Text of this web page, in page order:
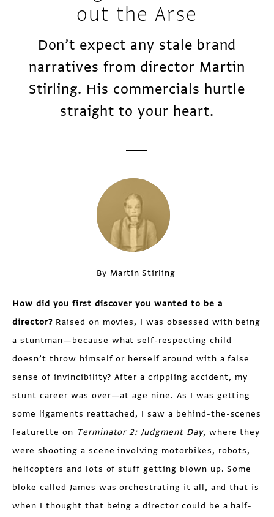
out the Arse
Don’t expect any stale brand
narratives from director Martin
Stirling. His commercials hurtle
straight to your heart.
By Martin Stirling
How did you first discover you wanted to be a
director? Raised on movies, I was obsessed with being
a stuntman—because what self-respecting child
doesn’t throw himself or herself around with a false
sense of invincibility? After a crippling accident, my
stunt career was over—at age nine. As I was getting
some ligaments reattached, I saw a behind-the-scenes
featurette on Terminator 2: Judgment Day, where they
were shooting a scene involving motorbikes, robots,
helicopters and lots of stuff getting blown up. Some
bloke called James was orchestrating it all, and that is
when I thought that being a director could be a half-